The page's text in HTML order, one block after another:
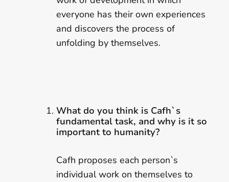
everyone has their own experiences
and discovers the process of
unfolding by themselves.
What do you think is Cafh`s
fundamental task, and why is it so
important to humanity?
Cafh proposes each person`s
individual work on themselves to